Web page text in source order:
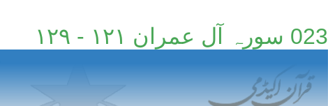
023 سورہ آل عمران ۱۲۱ - ۱۲۹